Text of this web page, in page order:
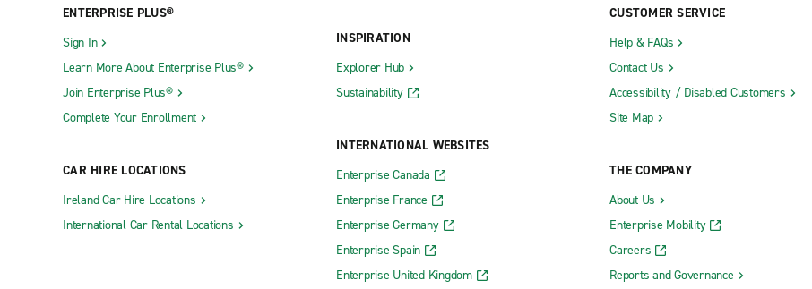
ENTERPRISE PLUS®
Sign In
Learn More About Enterprise Plus®
Join Enterprise Plus®
Complete Your Enrollment
CAR HIRE LOCATIONS
Ireland Car Hire Locations
International Car Rental Locations
INSPIRATION
Explorer Hub
Sustainability
INTERNATIONAL WEBSITES
Enterprise Canada
Enterprise France
Enterprise Germany
Enterprise Spain
Enterprise United Kingdom
CUSTOMER SERVICE
Help & FAQs
Contact Us
Accessibility / Disabled Customers
Site Map
THE COMPANY
About Us
Enterprise Mobility
Careers
Reports and Governance